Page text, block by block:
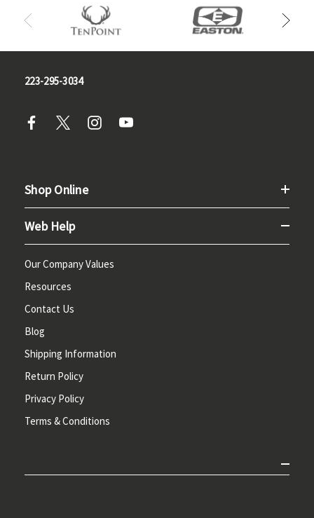
223-295-3034
Shop Online
Web Help
Our Company Values
Resources
Contact Us
Blog
Shipping Information
Return Policy
Privacy Policy
Terms & Conditions